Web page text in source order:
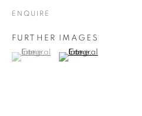
ENQUIRE
FURTHER IMAGES
(View a larger image of thumbnail 1
, currently selected.
, currently selected.
, currently selected.(View a larger image